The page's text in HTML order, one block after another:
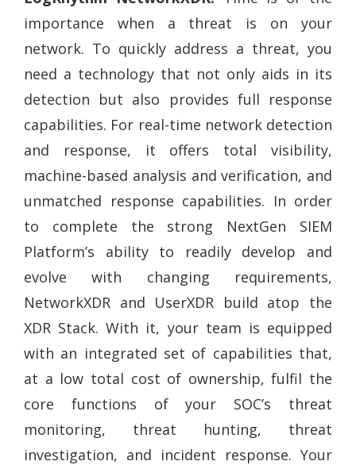
importance when a threat is on your
network. To quickly address a threat, you
need a technology that not only aids in its
detection but also provides full response
capabilities. For real-time network detection
and response, it offers total visibility,
machine-based analysis and verification, and
unmatched response capabilities. In order
to complete the strong NextGen SIEM
Platform’s ability to readily develop and
evolve with changing requirements,
NetworkXDR and UserXDR build atop the
XDR Stack. With it, your team is equipped
with an integrated set of capabilities that,
at a low total cost of ownership, fulfil the
core functions of your SOC’s threat
monitoring, threat hunting, threat
investigation, and incident response. Your